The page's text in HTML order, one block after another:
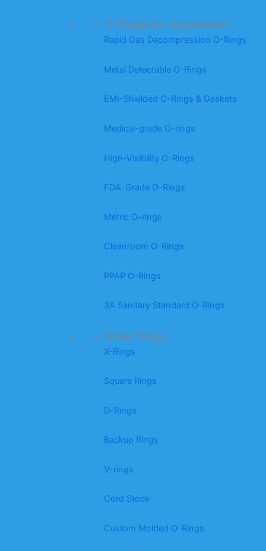
O-Rings by Application
Rapid Gas Decompression O-Rings
Metal Detectable O-Rings
EMI-Shielded O-Rings & Gaskets
Medical-grade O-rings
High-Visibility O-Rings
FDA-Grade O-Rings
Metric O-rings
Cleanroom O-Rings
PPAP O-Rings
3A Sanitary Standard O-Rings
Other Rings
X-Rings
Square Rings
D-Rings
Backup Rings
V-rings
Cord Stock
Custom Molded O-Rings